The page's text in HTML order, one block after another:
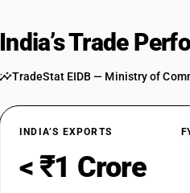
India’s Trade
TradeStat EIDB — Ministry of
INDIA’S EXPORTS
< ₹1 Crore